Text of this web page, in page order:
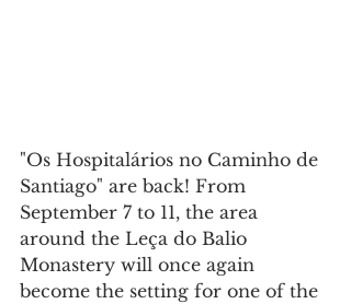
"Os Hospitalários no Caminho de
Santiago" are back! From
September 7 to 11, the area
around the Leça do Balio
Monastery will once again
become the setting for one of the